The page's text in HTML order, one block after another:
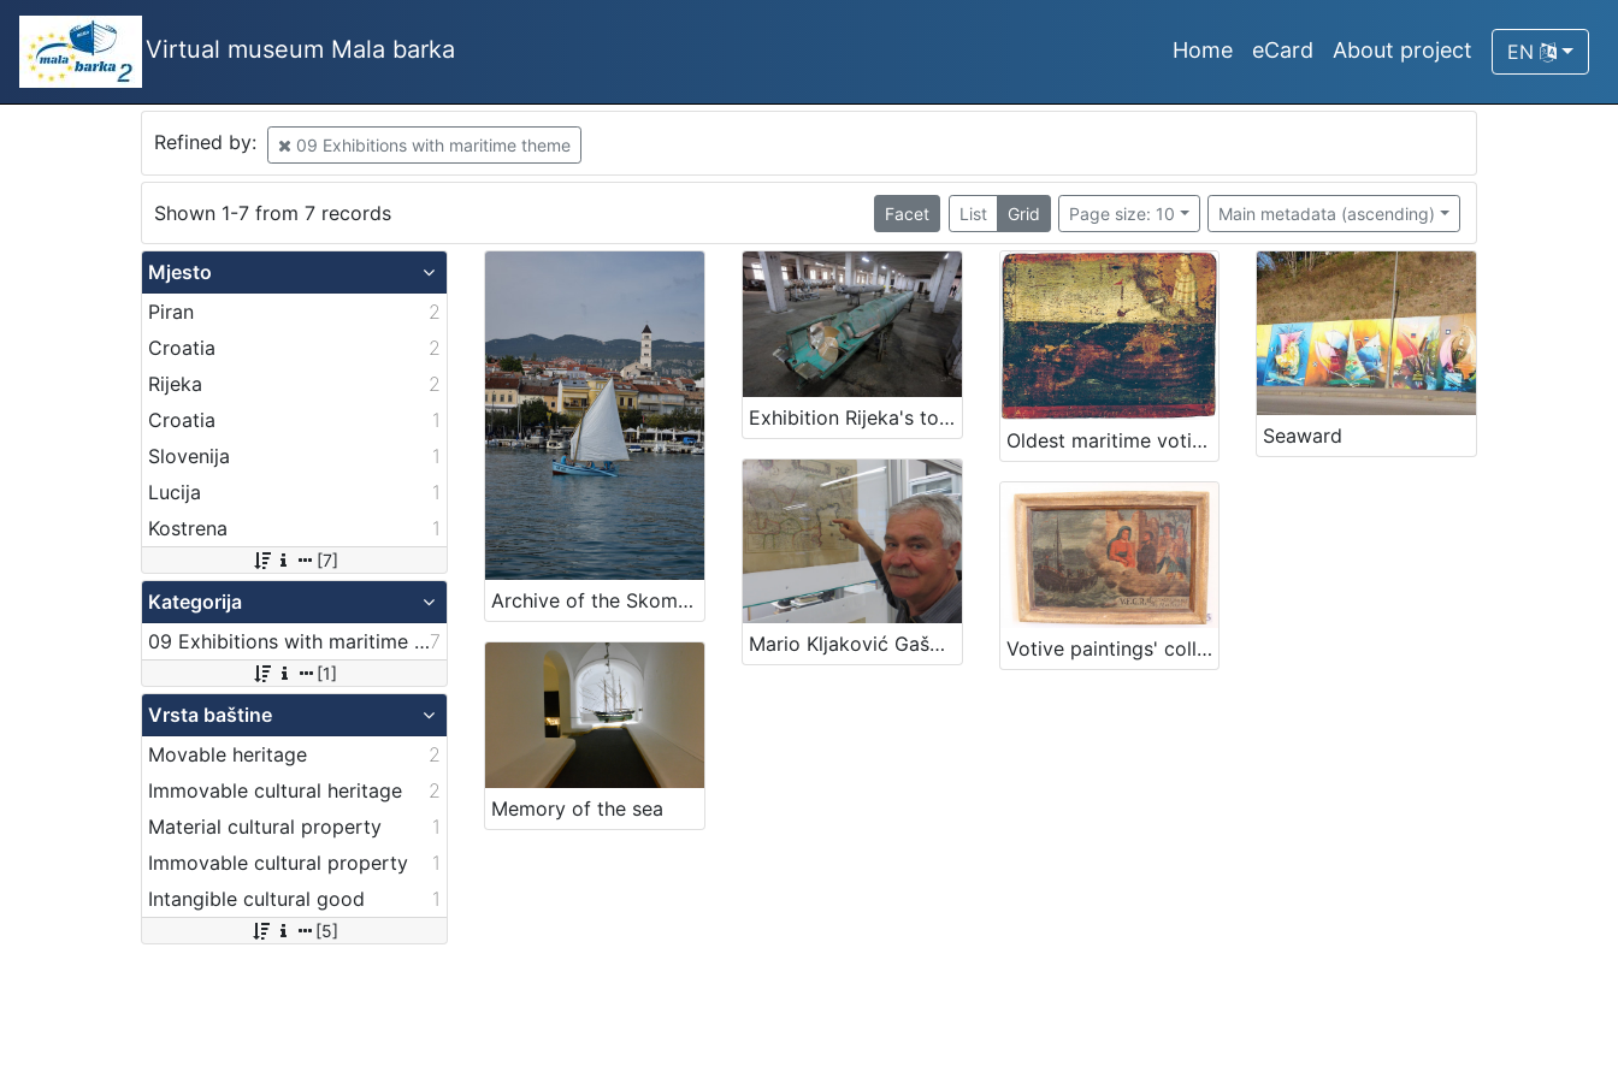
Virtual museum Mala barka Home eCard About project EN
Refined by: 09 Exhibitions with maritime theme
Shown 1-7 from 7 records Facet List Grid Page size: 10 Main metadata (ascending)
Mjesto
Piran
2
Croatia
2
Rijeka
2
Croatia
1
Slovenija
1
Lucija
1
Kostrena
1
[7]
Kategorija
09 Exhibitions with maritime theme7
[1]
Vrsta baštine
Movable heritage
2
Immovable cultural heritage
2
Material cultural property
1
Immovable cultural property
1
Intangible cultural good
1
[5]
Archive of the Skomerža family
Exhibition Rijeka's torpedo - The first in the world
Oldest maritime votive painting from Piran - Votive paintings' collection of „Sergej Mašera“ Maritime Museum in Piran
Seaward
Memory of the sea
Mario Kljaković Gašpić's private collection of old navigational charts Votive paintings' collection by „Sergej Mašera“ Maritime Museum in Piran